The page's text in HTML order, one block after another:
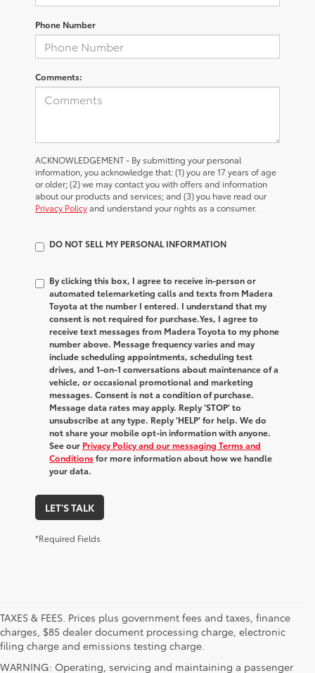
Phone Number
Comments:
ACKNOWLEDGEMENT - By submitting your personal
information, you acknowledge that: (1) you are 17 years of age
or older; (2) we may contact you with offers and information
about our products and services; and (3) you have read our
Privacy Policyand understand your rights as a consumer.
DO NOT SELL MY PERSONAL INFORMATION
By clicking this box, I agree to receive in-person or
automated telemarketing calls and texts from Madera
Toyota at the number I entered. I understand that my
consent is not required for purchase.Yes, I agree to
receive text messages from Madera Toyota to my phone
number above. Message frequency varies and may
include scheduling appointments, scheduling test
drives, and 1-on-1 conversations about maintenance of a
vehicle, or occasional promotional and marketing
messages. Consent is not a condition of purchase.
Message data rates may apply. Reply ‘STOP’ to
unsubscribe at any type. Reply ‘HELP’ for help. We do
not share your mobile opt-in information with anyone.
See our Privacy Policy and our messaging Terms and
Conditionsfor more information about how we handle
your data.
LET'S TALK
*Required Fields
TAXES & FEES. Prices plus government fees and taxes, finance
charges, $85 dealer document processing charge, electronic
filing charge and emissions testing charge.
WARNING: Operating, servicing and maintaining a passenger